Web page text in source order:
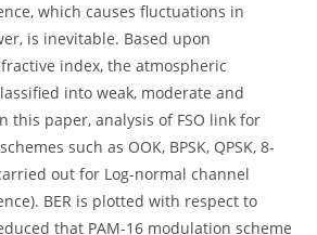
which causes fluctuations in
is inevitable. Based upon
index, the atmospheric
into weak, moderate and
this paper, analysis of FSO link for
such as OOK, BPSK, QPSK, 8-
out for Log-normal channel
BER is plotted with respect to
that PAM-16 modulation scheme